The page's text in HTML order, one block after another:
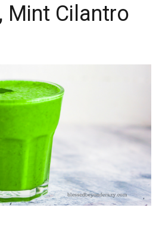
Mint Cilantro